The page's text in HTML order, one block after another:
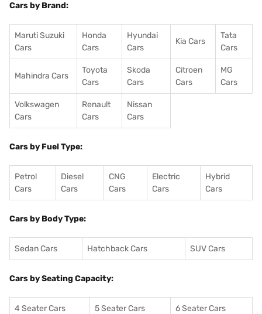
Cars by Brand:
Maruti Suzuki
Cars
Honda
Cars
Hyundai
Cars
Kia Cars
Tata
Cars
Mahindra Cars
Toyota
Cars
Skoda
Cars
Citroen
Cars
MG
Cars
Volkswagen
Cars
Renault
Cars
Nissan
Cars
Cars by Fuel Type:
Petrol
Cars
Diesel
Cars
CNG
Cars
Electric
Cars
Hybrid
Cars
Cars by Body Type:
Sedan Cars Hatchback Cars SUV Cars
Cars by Seating Capacity:
4 Seater Cars 5 Seater Cars 6 Seater Cars